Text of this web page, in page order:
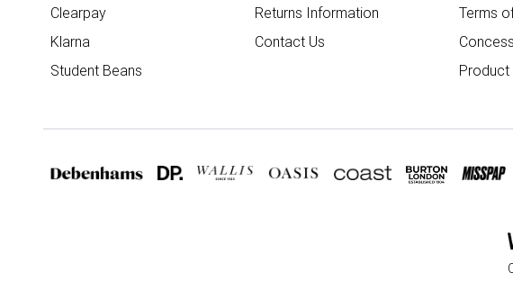
Clearpay
Klarna
Student Beans
Returns Information
Contact Us
Terms
Product